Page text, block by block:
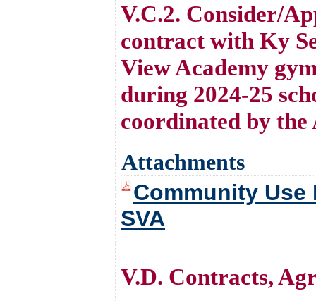
V.C.2. Consider/
contract with Ky
View Academy
during 2024-25
coordinated by
Attachments
Community Use
SVA
V.D. Contracts,